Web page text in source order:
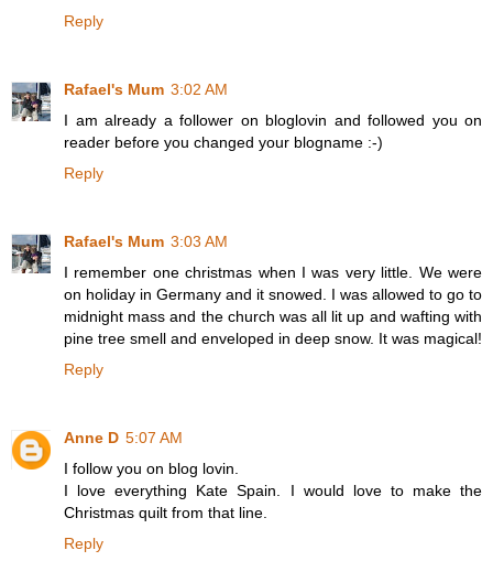
Reply
Rafael's Mum 3:02 AM
I am already a follower on bloglovin and followed you on
reader before you changed your blogname :-)
Reply
Rafael's Mum 3:03 AM
I remember one christmas when I was very little. We were
on holiday in Germany and it snowed. I was allowed to go to
midnight mass and the church was all lit up and wafting with
pine tree smell and enveloped in deep snow. It was magical!
Reply
Anne D 5:07 AM
I follow you on blog lovin.
I love everything Kate Spain. I would love to make the
Christmas quilt from that line.
Reply